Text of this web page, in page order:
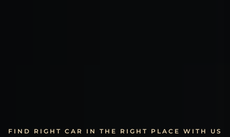
FIND RIGHT CAR IN THE RIGHT PLACE WITH US